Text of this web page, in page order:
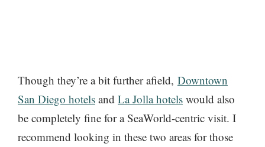
Though they’re a bit further afield, Downtown
San Diego hotels and La Jolla hotels would also
be completely fine for a SeaWorld-centric visit. I
recommend looking in these two areas for those